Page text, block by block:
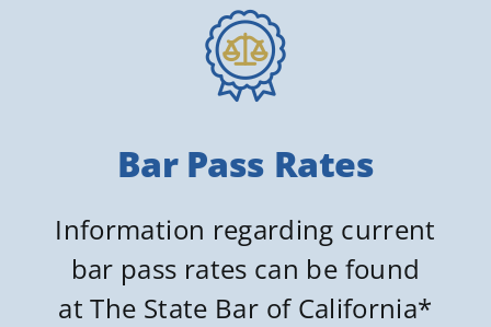
Bar Pass Rates
Information regarding current
bar pass rates can be found
at The State Bar of California*